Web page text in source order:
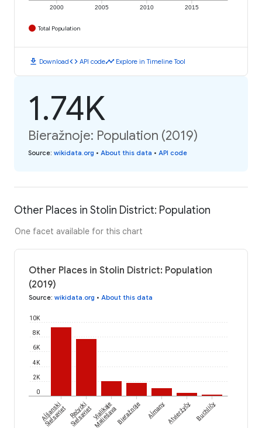
2000 2005 2010 2015
Total Population
download Downloadcode API codetimeline Explore in Timeline Tool
1.74K
Bieražnoje: Population (2019)
Source: wikidata.org • About this data • API code
Other Places in Stolin District: Population
One facet available for this chart
Other Places in Stolin District: Population
(2019)
Source: wikidata.org • About this data
0
2K
4K
6K
8K
10K
Aĺšanski
SieĺsavietRečycki
SieĺsavietVialikaje
MaliešavaBieražnoje AĺmanyAtvieržyčy Buchličy